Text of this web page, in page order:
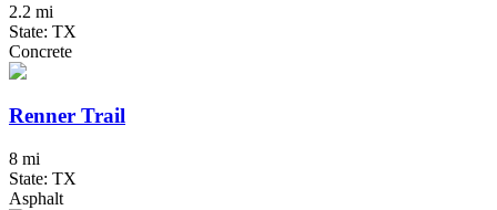
2.2 mi
State: TX
Concrete
Renner Trail
8 mi
State: TX
Asphalt